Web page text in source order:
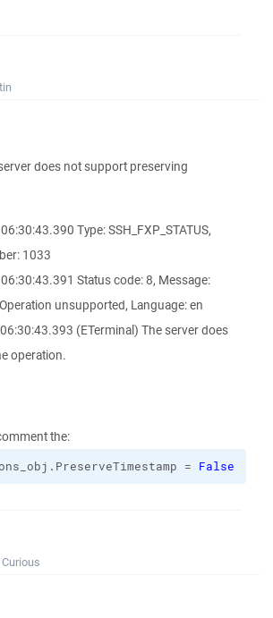
does not support preserving
Type: SSH_FXP_STATUS,
1033
Status code: 8, Message:
unsupported, Language: en
(ETerminal) The server does
operation.
the:
PreserveTimestamp = False
Curious